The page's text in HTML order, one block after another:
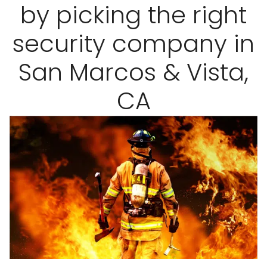
by picking the right
security company in
San Marcos & Vista,
CA